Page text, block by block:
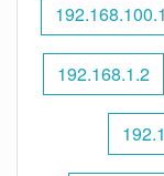
192.168.100.1
192.168.1.2